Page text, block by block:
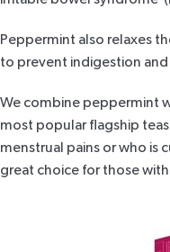
Peppermint also relaxes
to prevent indigestion and
We combine peppermint
most popular flagship teas
menstrual pains or who is
great choice for those